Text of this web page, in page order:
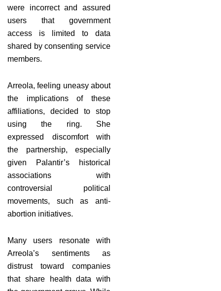
were incorrect and assured
users that government
access is limited to data
shared by consenting service
members.
Arreola, feeling uneasy about
the implications of these
affiliations, decided to stop
using the ring. She
expressed discomfort with
the partnership, especially
given Palantir’s historical
associations with
controversial political
movements, such as anti-
abortion initiatives.
Many users resonate with
Arreola’s sentiments as
distrust toward companies
that share health data with